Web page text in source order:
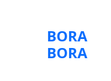
BORA
BORA